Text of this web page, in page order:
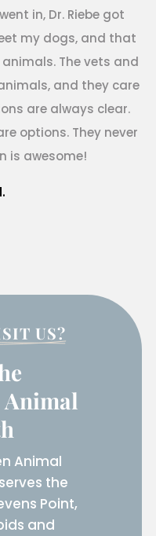
in, Dr. Riebe got
my dogs, and that
The vets and
and they care
are always clear.
options. They never
is awesome!
US?
Animal
Animal
the
Point,
and